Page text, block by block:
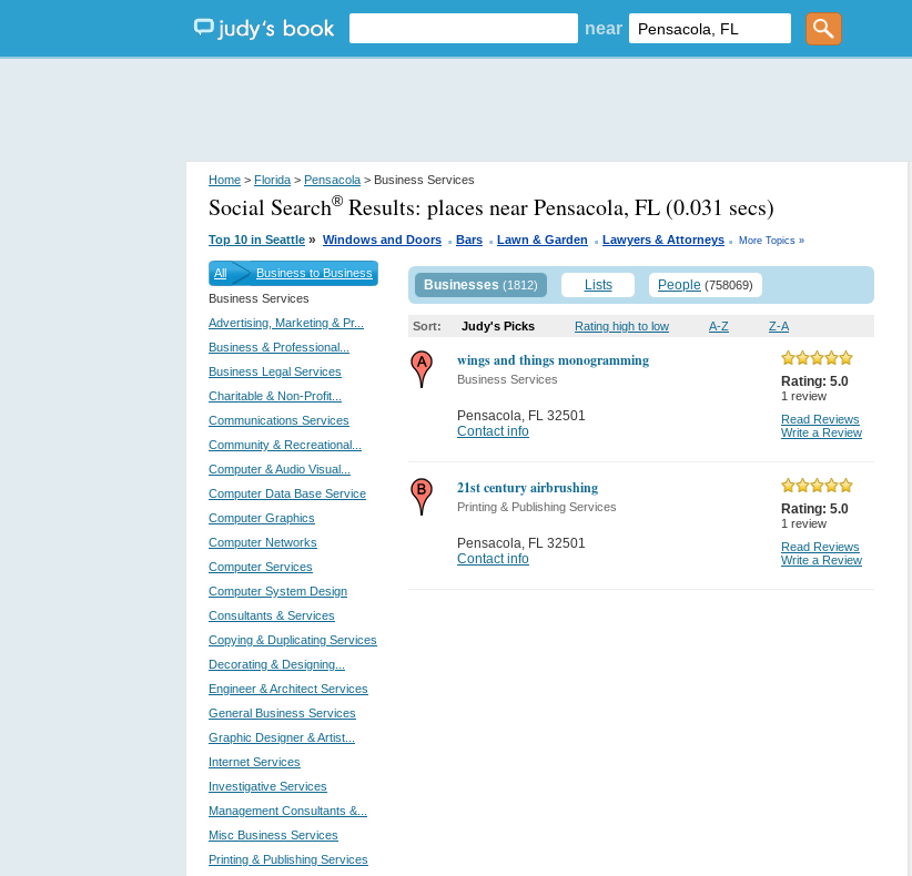
near
Home > Florida > Pensacola > Business Services
Social Search® Results: places near Pensacola, FL (0.031 secs)
Top 10 in Seattle » Windows and Doors . Bars . Lawn & Garden . Lawyers & Attorneys . More Topics »
All
Business to Business
Business Services
Advertising, Marketing & Pr...
Business & Professional...
Business Legal Services
Charitable & Non-Profit...
Communications Services
Community & Recreational...
Computer & Audio Visual...
Computer Data Base Service
Computer Graphics
Computer Networks
Computer Services
Computer System Design
Consultants & Services
Copying & Duplicating Services
Decorating & Designing...
Engineer & Architect Services
General Business Services
Graphic Designer & Artist...
Internet Services
Investigative Services
Management Consultants &...
Misc Business Services
Printing & Publishing Services
Businesses (1812) Lists People (758069)
Sort: Judy's Picks Rating high to low A-Z Z-A
wings and things monogramming
Business Services
Pensacola, FL 32501
Contact info
Rating: 5.0
1 review
Read Reviews
Write a Review
21st century airbrushing
Printing & Publishing Services
Pensacola, FL 32501
Contact info
Rating: 5.0
1 review
Read Reviews
Write a Review